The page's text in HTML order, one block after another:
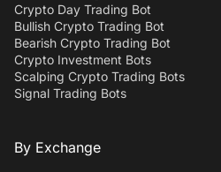
Crypto Day Trading Bot
Bullish Crypto Trading Bot
Bearish Crypto Trading Bot
Crypto Investment Bots
Scalping Crypto Trading Bots
Signal Trading Bots
By Exchange